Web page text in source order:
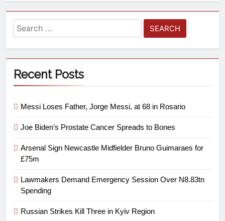
Recent Posts
Messi Loses Father, Jorge Messi, at 68 in Rosario
Joe Biden’s Prostate Cancer Spreads to Bones
Arsenal Sign Newcastle Midfielder Bruno Guimaraes for
£75m
Lawmakers Demand Emergency Session Over N8.83tn
Spending
Russian Strikes Kill Three in Kyiv Region